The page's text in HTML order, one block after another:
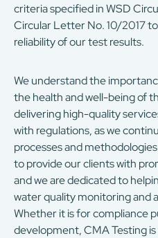
criteria specified in WSD
Circular Letter No. 10/2017
reliability of our test results.
We understand the
the health and well-being of
delivering high-quality
with regulations, as we
processes and
to provide our clients with
and we are dedicated to
water quality monitoring and
Whether it is for compliance
development, CMA Testing